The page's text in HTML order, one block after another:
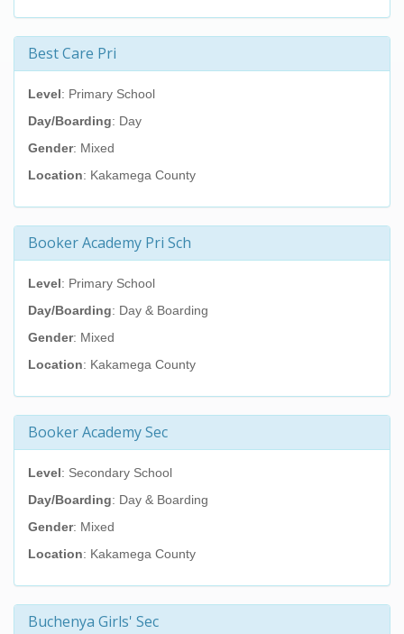
Best Care Pri
Level: Primary School
Day/Boarding: Day
Gender: Mixed
Location: Kakamega County
Booker Academy Pri Sch
Level: Primary School
Day/Boarding: Day & Boarding
Gender: Mixed
Location: Kakamega County
Booker Academy Sec
Level: Secondary School
Day/Boarding: Day & Boarding
Gender: Mixed
Location: Kakamega County
Buchenya Girls' Sec